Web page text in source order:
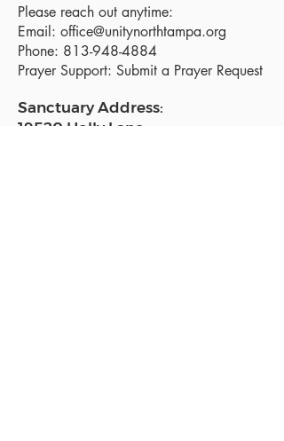
Please reach out anytime:
Email: office@unitynorthtampa.org
Phone: 813-948-4884
Prayer Support: Submit a Prayer Request
Sanctuary Address:
19520 Holly Lane